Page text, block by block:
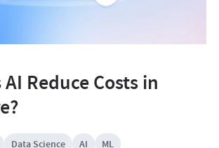
Reduce Costs in
Data Science AI ML